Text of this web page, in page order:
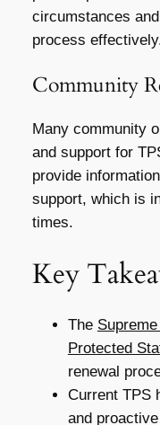
circumstances
process
Community
Many community
and support for
provide
support, which is
times.
Key
The
Protected
renewal
Current TPS
and